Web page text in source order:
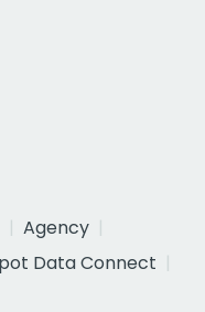
Agency
Data Connect